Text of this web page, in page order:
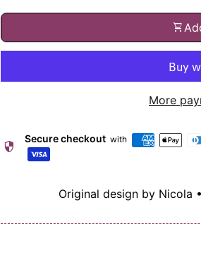
shopping_cart
More
security Secure checkout with
Original design by Nicola